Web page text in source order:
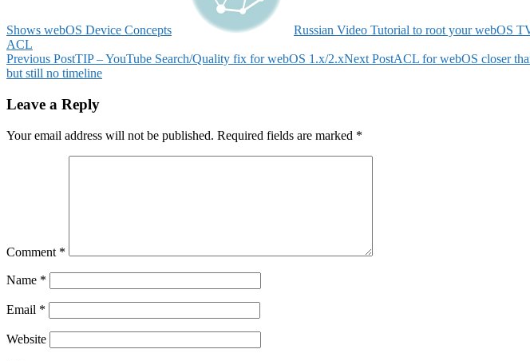
Shows webOS Device Concepts
Russian Video Tutorial to root your webOS
ACL
Post
navigation
Previous PostTIP – YouTube Search/Quality fix for webOS 1.x/2.xNext PostACL for webOS closer
but still no timeline
Leave a Reply
Your email address will not be published. Required fields are marked *
Comment *
Name *
Email *
Website